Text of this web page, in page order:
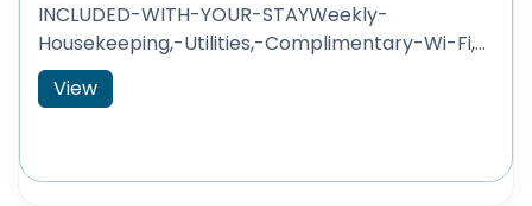
INCLUDED-WITH-YOUR-STAYWeekly-
Housekeeping,-Utilities,-Complimentary-Wi-Fi,...
View